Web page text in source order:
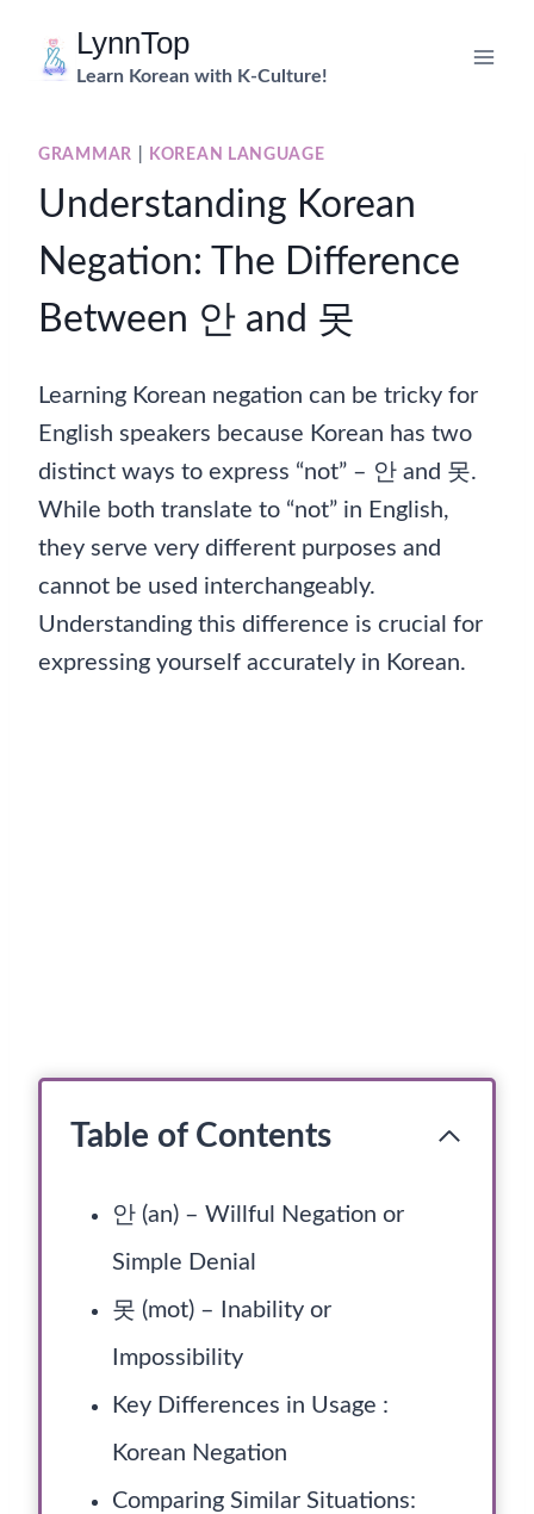
LynnTop
Learn Korean with K-Culture!
GRAMMAR KOREAN LANGUAGE
Understanding Korean
Negation: The Difference
Between 안 and 못
Learning Korean negation can be tricky for
English speakers because Korean has two
distinct ways to express “not” – 안 and 못.
While both translate to “not” in English,
they serve very different purposes and
cannot be used interchangeably.
Understanding this difference is crucial for
expressing yourself accurately in Korean.
Table of Contents
안 (an) – Willful Negation or
Simple Denial
못 (mot) – Inability or
Impossibility
Key Differences in Usage :
Korean Negation
Comparing Similar Situations: